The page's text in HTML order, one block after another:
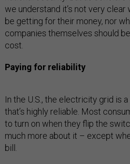
we understand it’s not very clear
be getting for their money, nor
companies themselves should
cost.
Paying for reliability
In the U.S., the electricity grid is
that’s highly reliable. Most
to turn on when they flip the
much more about it – except
bill.